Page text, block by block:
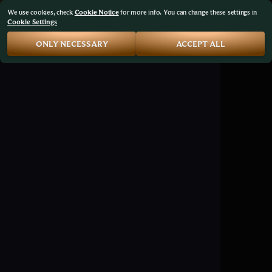
We use cookies, checkCookie Noticefor more info. You can change these settings in
Cookie Settings
ONLY NECESSARY ACCEPT ALL